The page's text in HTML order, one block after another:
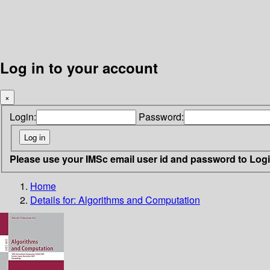
Log in to your account
×
Login: Password:
Please use your IMSc email user id and password to
Home
Details for: Algorithms and Computation